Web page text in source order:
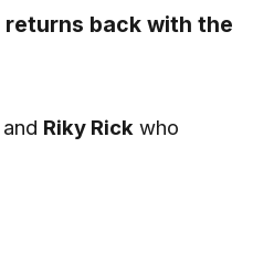
returns back with the
and Riky Rick who